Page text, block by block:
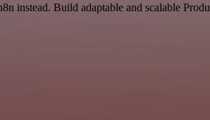
instead. Build adaptable and scalable